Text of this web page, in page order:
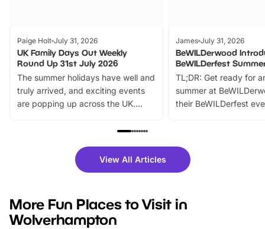
Paige Holt July 31, 2026
UK Family Days Out Weekly
Round Up 31st July 2026
The summer holidays have well and
truly arrived, and exciting events
are popping up across the UK.
family festivals to themed trails, live
there is plenty to enjoy. Whether
you’re planning a big day out or
events to…
James July 31, 2026
BeWILDerwood
BeWILDerfest
TL;DR: Get ready for
summer at
their BeWILDerfest
fantastic 25%
tickets for a limited
BeWILDerwood is
View All Articles
More Fun Places to Visit in
Wolverhampton